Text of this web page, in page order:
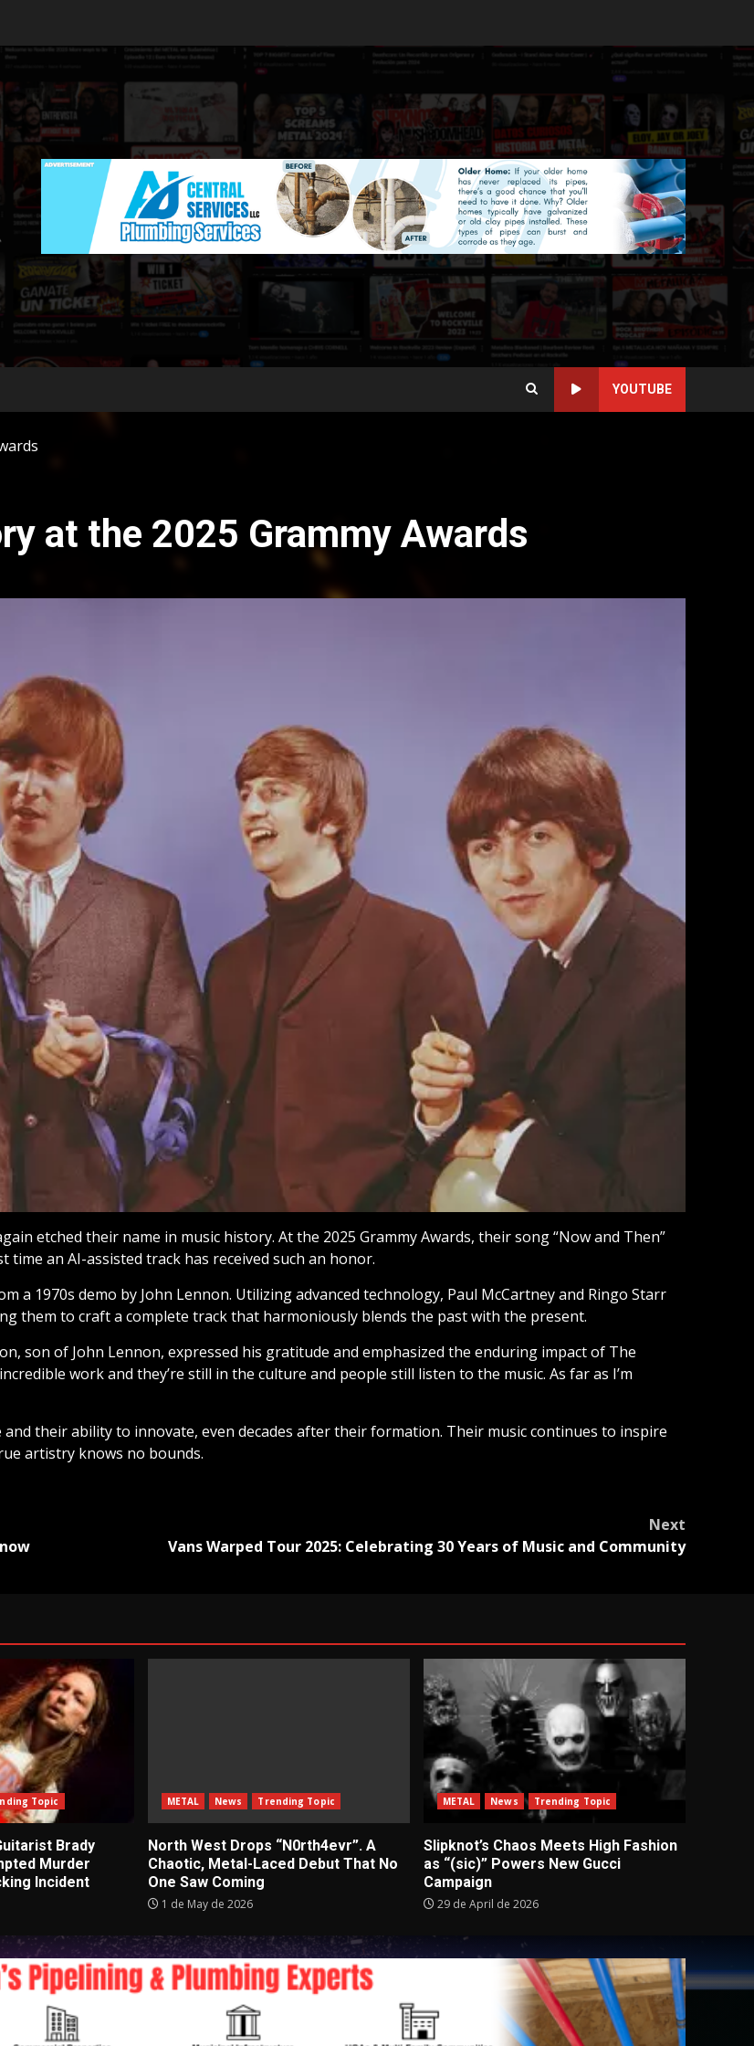
YOUTUBE
at the 2025 Grammy Awards
etched their name in music history. At the 2025 Grammy Awards, their song “Now and Then”
an AI-assisted track has received such an honor.
a 1970s demo by John Lennon. Utilizing advanced technology, Paul McCartney and Ringo Starr
them to craft a complete track that harmoniously blends the past with the present.
son of John Lennon, expressed his gratitude and emphasized the enduring impact of The
work and they’re still in the culture and people still listen to the music. As far as I’m
their ability to innovate, even decades after their formation. Their music continues to inspire
artistry knows no bounds.
Next
Vans Warped Tour 2025: Celebrating 30 Years of Music and Community
Topic
Brady
Murder
Incident
METAL News Trending Topic
North West Drops “N0rth4evr”. A
Chaotic, Metal-Laced Debut That No
One Saw Coming
1 de May de 2026
METAL News Trending Topic
Slipknot’s Chaos Meets High Fashion
as “(sic)” Powers New Gucci
Campaign
29 de April de 2026